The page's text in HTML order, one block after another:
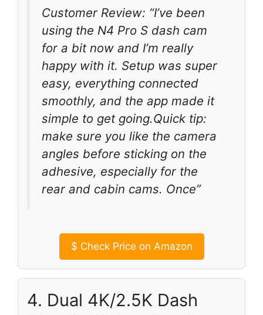
Customer Review: “I’ve been
using the N4 Pro S dash cam
for a bit now and I’m really
happy with it. Setup was super
easy, everything connected
smoothly, and the app made it
simple to get going.Quick tip:
make sure you like the camera
angles before sticking on the
adhesive, especially for the
rear and cabin cams. Once”
$ Check Price on Amazon
4. Dual 4K/2.5K Dash